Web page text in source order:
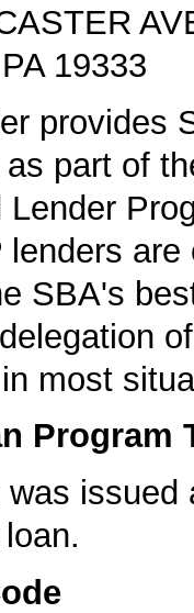
19333
provides
part of
Lender
lenders
SBA's
most
Program
issued